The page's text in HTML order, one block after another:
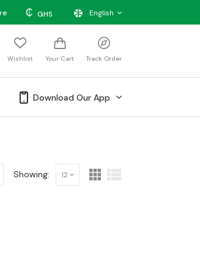
₵ GHS English
Wishlist Your Cart Track Order
Download Our App
Showing: 12